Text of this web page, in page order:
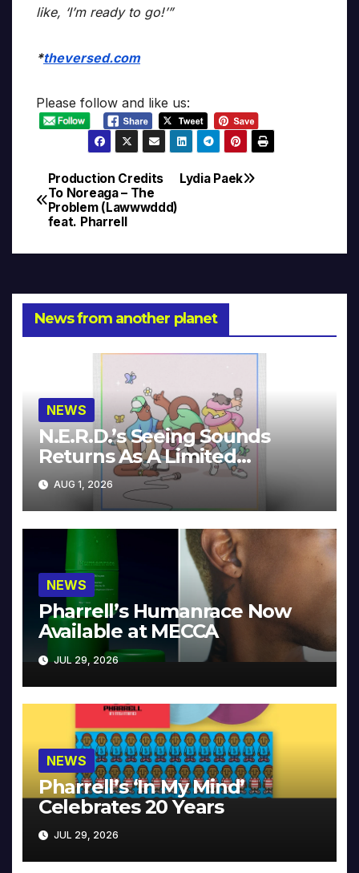
like, ‘I’m ready to go!’”
*theversed.com
Please follow and like us:
Post
navigation
Lydia Paek
Production Credits
To Noreaga – The
Problem (Lawwwddd)
feat. Pharrell
News from another planet
NEWS
N.E.R.D.’s Seeing Sounds
Returns As A Limited
Collector’s Edition
AUG 1, 2026
NEWS
Pharrell’s Humanrace Now
Available at MECCA
JUL 29, 2026
NEWS
Pharrell’s ‘In My Mind’
Celebrates 20 Years
JUL 29, 2026